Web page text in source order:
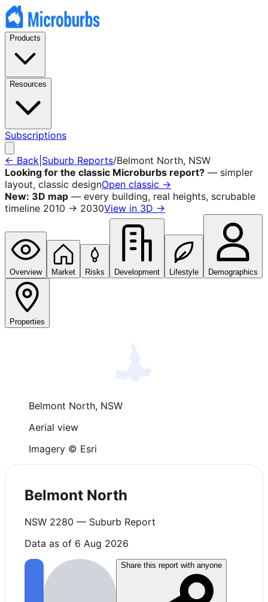
Products
Resources
Subscriptions
← Back Suburb Reports/Belmont North, NSW
Looking for the classic Microburbs report? — simpler
layout, classic designOpen classic →
New: 3D map — every building, real heights, scrubable
timeline 2010 → 2030View in 3D →
Overview Market Risks Development Lifestyle Demographics
Properties
Belmont North, NSW
Aerial view
Imagery © Esri
Belmont North
NSW 2280 — Suburb Report
Data as of 6 Aug 2026
Share this report with anyone